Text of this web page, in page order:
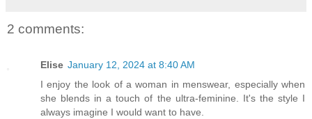
2 comments:
Elise January 12, 2024 at 8:40 AM
I enjoy the look of a woman in menswear, especially when
she blends in a touch of the ultra-feminine. It's the style I
always imagine I would want to have.